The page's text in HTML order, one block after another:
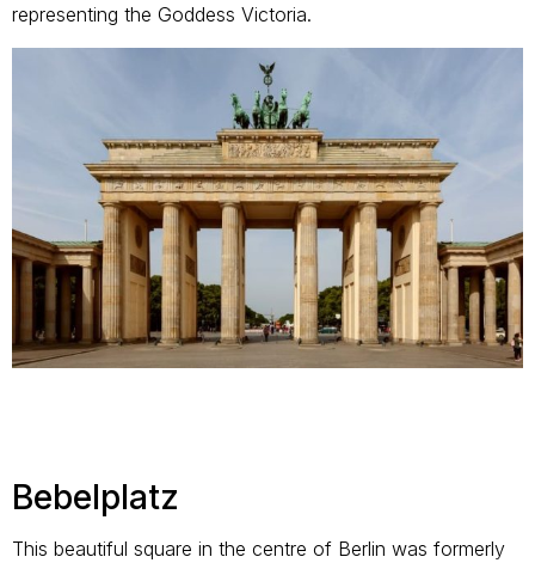
representing the Goddess Victoria.
Bebelplatz
This beautiful square in the centre of Berlin was formerly